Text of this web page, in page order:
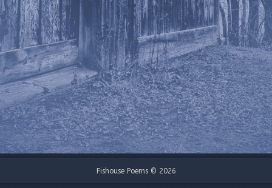
Fishouse Poems © 2026